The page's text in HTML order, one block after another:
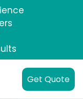
Get Quote